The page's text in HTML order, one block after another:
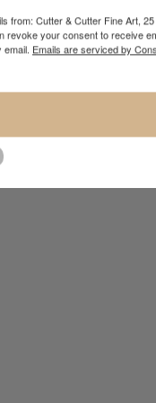
added gravitas
of my mature
from: Cutter & Cutter Fine Art, 25
revoke your consent to receive
Emails are serviced by